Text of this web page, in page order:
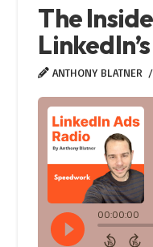
The
ANTHONY BLATNER